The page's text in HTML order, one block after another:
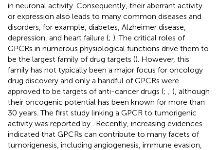
in neuronal activity. Consequently, their aberrant activity
or expression also leads to many common diseases and
disorders, for example, diabetes, Alzheimer disease,
depression, and heart failure (; ). The critical roles of
GPCRs in numerous physiological functions drive them to
be the largest family of drug targets (). However, this
family has not typically been a major focus for oncology
drug discovery and only a handful of GPCRs were
approved to be targets of anti-cancer drugs (; ; ), although
their oncogenic potential has been known for more than
30 years. The first study linking a GPCR to tumorigenic
activity was reported by
. Recently, increasing evidences
indicated that GPCRs can contribute to many facets of
tumorigenesis, including angiogenesis, immune evasion,